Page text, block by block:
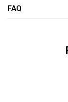
FAQ